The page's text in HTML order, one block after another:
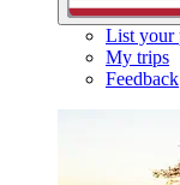
List your
My trips
Feedback